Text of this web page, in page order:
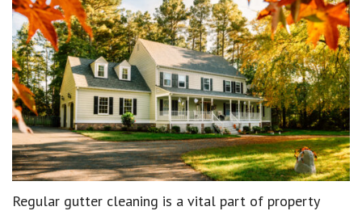
Regular gutter cleaning is a vital part of property